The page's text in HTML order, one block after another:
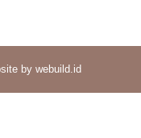
by webuild.id